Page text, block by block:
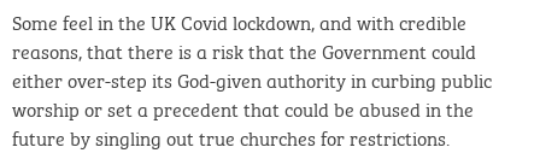
Some feel in the UK Covid lockdown, and with credible
reasons, that there is a risk that the Government could
either over-step its God-given authority in curbing public
worship or set a precedent that could be abused in the
future by singling out true churches for restrictions.